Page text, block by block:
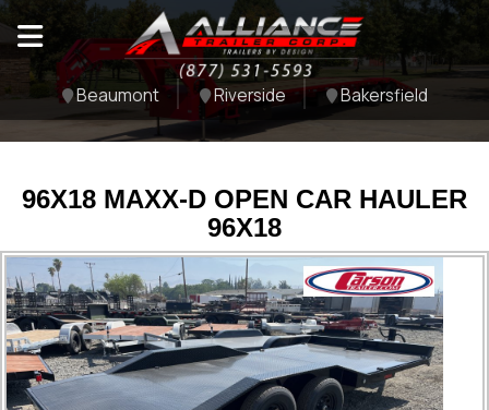
Beaumont Riverside Bakersfield
96X18 MAXX-D OPEN CAR HAULER
96X18